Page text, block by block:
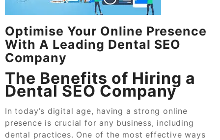
Optimise Your Online Presence
With A Leading Dental SEO
Company
The Benefits of Hiring a
Dental SEO Company
In today’s digital age, having a strong online
presence is crucial for any business, including
dental practices. One of the most effective ways